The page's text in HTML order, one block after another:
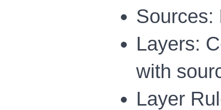
Sources:
Layers:
with
Layer